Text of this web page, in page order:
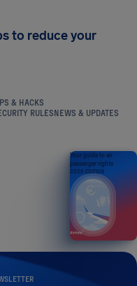
to reduce your
& HACKS
RULESNEWS & UPDATES
Your guide to air
passenger rights
2026 EDITION